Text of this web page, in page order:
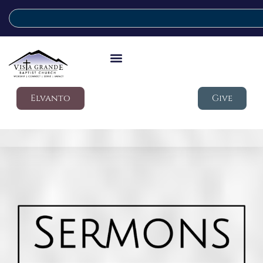
Elvanto Give